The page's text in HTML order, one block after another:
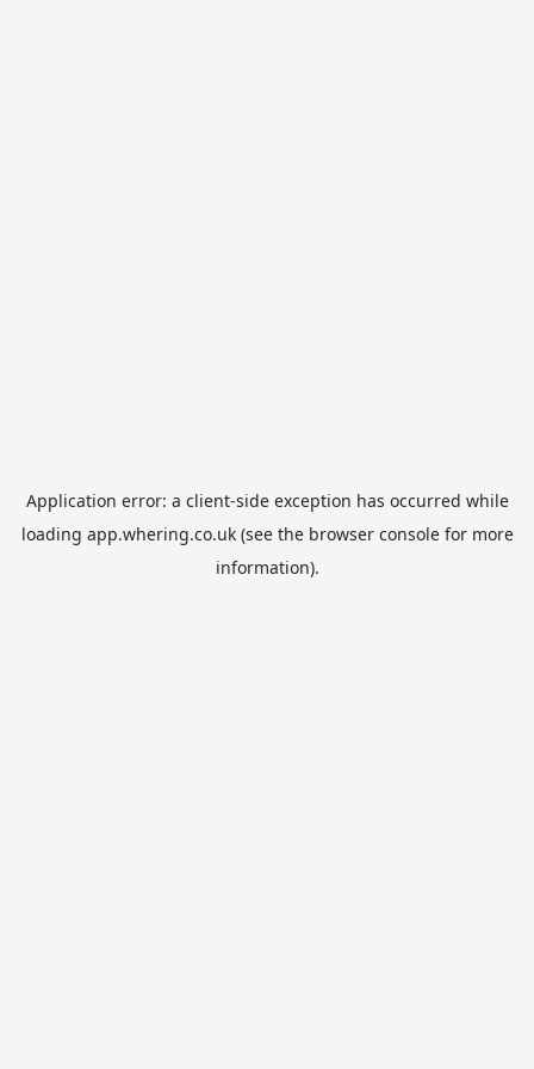
Application error: a client-side exception has occurred while
loading app.whering.co.uk(see the browser consolefor more
information).